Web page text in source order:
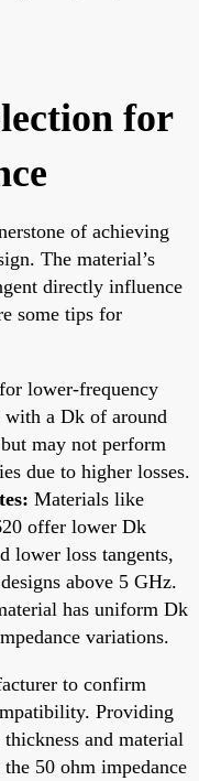
for
of achieving
The material’s
directly influence
some tips for
lower-frequency
a Dk of around
may not perform
due to higher losses.
Materials like
offer lower Dk
lower loss tangents,
above 5 GHz.
has uniform Dk
variations.
to confirm
Providing
and material
50 ohm impedance